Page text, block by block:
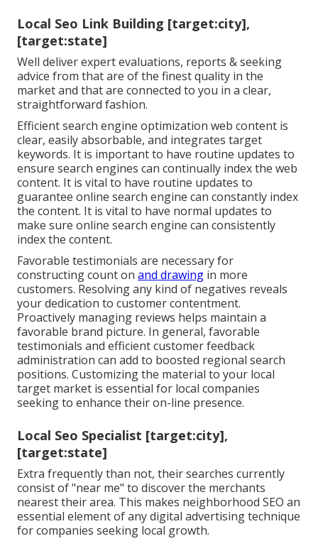
Local Seo Link Building [target:city],
[target:state]
Well deliver expert evaluations, reports & seeking
advice from that are of the finest quality in the
market and that are connected to you in a clear,
straightforward fashion.
Efficient search engine optimization web content is
clear, easily absorbable, and integrates target
keywords. It is important to have routine updates to
ensure search engines can continually index the web
content. It is vital to have routine updates to
guarantee online search engine can constantly index
the content. It is vital to have normal updates to
make sure online search engine can consistently
index the content.
Favorable testimonials are necessary for
constructing count on and drawing in more
customers. Resolving any kind of negatives reveals
your dedication to customer contentment.
Proactively managing reviews helps maintain a
favorable brand picture. In general, favorable
testimonials and efficient customer feedback
administration can add to boosted regional search
positions. Customizing the material to your local
target market is essential for local companies
seeking to enhance their on-line presence.
Local Seo Specialist [target:city],
[target:state]
Extra frequently than not, their searches currently
consist of "near me" to discover the merchants
nearest their area. This makes neighborhood SEO an
essential element of any digital advertising technique
for companies seeking local growth.